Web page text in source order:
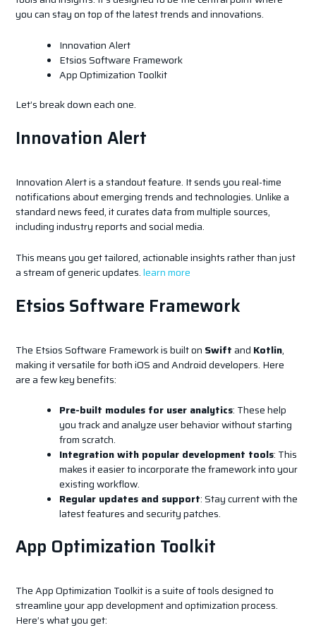
you can stay on top of the latest trends and innovations.
Innovation Alert
Etsios Software Framework
App Optimization Toolkit
Let’s break down each one.
Innovation Alert
Innovation Alert is a standout feature. It sends you real-time
notifications about emerging trends and technologies. Unlike a
standard news feed, it curates data from multiple sources,
including industry reports and social media.
This means you get tailored, actionable insights rather than just
a stream of generic updates.learn more
Etsios Software Framework
The Etsios Software Framework is built on Swiftand Kotlin,
making it versatile for both iOS and Android developers. Here
are a few key benefits:
Pre-built modules for user analytics: These help
you track and analyze user behavior without starting
from scratch.
Integration with popular development tools: This
makes it easier to incorporate the framework into your
existing workflow.
Regular updates and support: Stay current with the
latest features and security patches.
App Optimization Toolkit
The App Optimization Toolkit is a suite of tools designed to
streamline your app development and optimization process.
Here’s what you get: